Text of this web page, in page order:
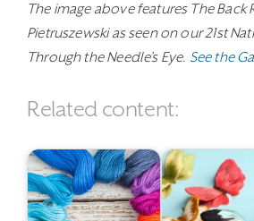
The image above features The Back
Pietruszewski as seen on our 21st
Through the Needle’s Eye. See the
Related content: